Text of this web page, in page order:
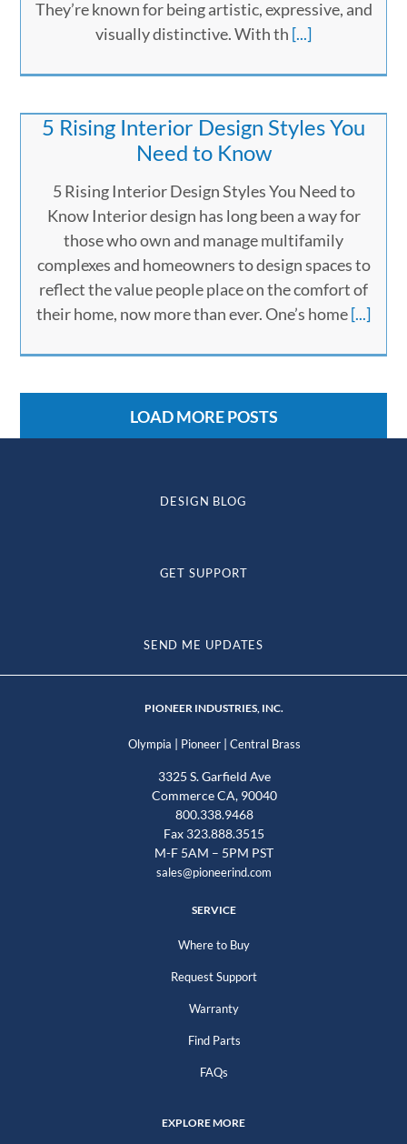
They’re known for being artistic, expressive, and
visually distinctive. With th [...]
5 Rising Interior Design Styles You
Need to Know
5 Rising Interior Design Styles You Need to
Know Interior design has long been a way for
those who own and manage multifamily
complexes and homeowners to design spaces to
reflect the value people place on the comfort of
their home, now more than ever. One’s home[...]
LOAD MORE POSTS
DESIGN BLOG
GET SUPPORT
SEND ME UPDATES
PIONEER INDUSTRIES, INC.
Olympia | Pioneer| Central Brass
3325 S. Garfield Ave
Commerce CA, 90040
800.338.9468
Fax 323.888.3515
M-F 5AM – 5PM PST
sales@pioneerind.com
SERVICE
Where to Buy
Request Support
Warranty
Find Parts
FAQs
EXPLORE MORE